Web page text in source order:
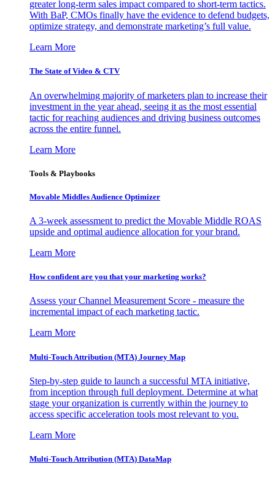
greater long-term sales impact compared to short-term tactics.
With BaP, CMOs finally have the evidence to defend budgets,
optimize strategy, and demonstrate marketing’s full value.
Learn More
The State of Video & CTV
An overwhelming majority of marketers plan to increase their
investment in the year ahead, seeing it as the most essential
tactic for reaching audiences and driving business outcomes
across the entire funnel.
Learn More
Tools & Playbooks
Movable Middles Audience Optimizer
A 3-week assessment to predict the Movable Middle ROAS
upside and optimal audience allocation for your brand.
Learn More
How confident are you that your marketing works?
Assess your Channel Measurement Score - measure the
incremental impact of each marketing tactic.
Learn More
Multi-Touch Attribution (MTA) Journey Map
Step-by-step guide to launch a successful MTA initiative,
from inception through full deployment. Determine at what
stage your organization is currently within the journey to
access specific acceleration tools most relevant to you.
Learn More
Multi-Touch Attribution (MTA) DataMap